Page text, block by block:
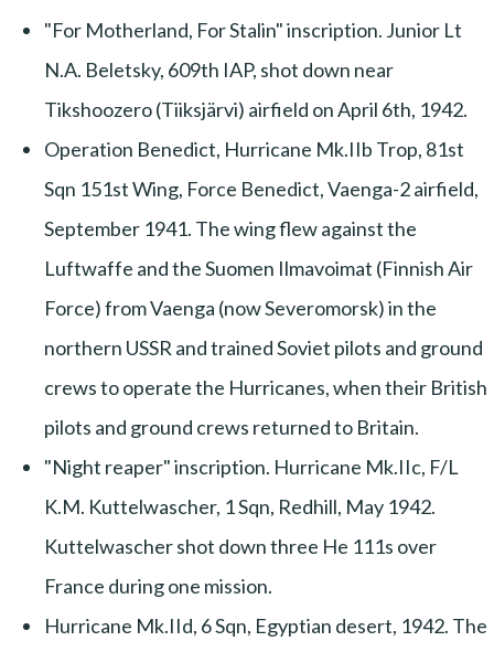
"For Motherland, For Stalin" inscription. Junior Lt
N.A. Beletsky, 609th IAP, shot down near
Tikshoozero (Tiiksjärvi) airfield on April 6th, 1942.
Operation Benedict, Hurricane Mk.IIb Trop, 81st
Sqn 151st Wing, Force Benedict, Vaenga-2 airfield,
September 1941. The wing flew against the
Luftwaffe and the Suomen Ilmavoimat (Finnish Air
Force) from Vaenga (now Severomorsk) in the
northern USSR and trained Soviet pilots and ground
crews to operate the Hurricanes, when their British
pilots and ground crews returned to Britain.
"Night reaper" inscription. Hurricane Mk.IIc, F/L
K.M. Kuttelwascher, 1 Sqn, Redhill, May 1942.
Kuttelwascher shot down three He 111s over
France during one mission.
Hurricane Mk.IId, 6 Sqn, Egyptian desert, 1942. The